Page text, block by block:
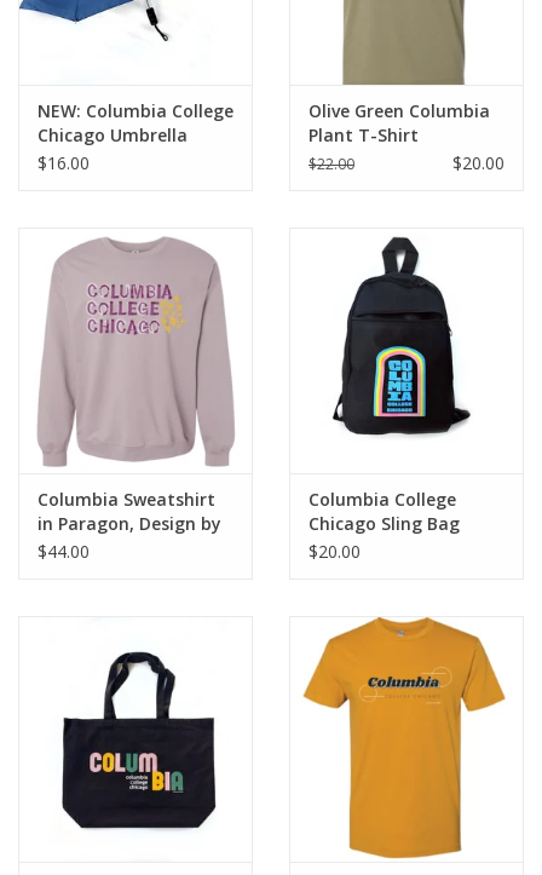
NEW: Columbia College
Chicago Umbrella
$16.00
Olive Green Columbia
Plant T-Shirt
$22.00 $20.00
Columbia Sweatshirt
in Paragon, Design by
Frankie Buente
$44.00
Columbia College
Chicago Sling Bag
$20.00